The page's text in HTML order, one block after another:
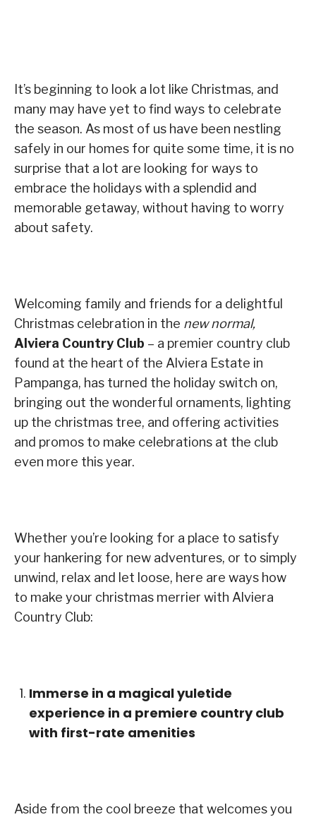
It’s beginning to look a lot like Christmas, and
many may have yet to find ways to celebrate
the season. As most of us have been nestling
safely in our homes for quite some time, it is no
surprise that a lot are looking for ways to
embrace the holidays with a splendid and
memorable getaway, without having to worry
about safety.
Welcoming family and friends for a delightful
Christmas celebration in the new normal,
Alviera Country Club – a premier country club
found at the heart of the Alviera Estate in
Pampanga, has turned the holiday switch on,
bringing out the wonderful ornaments, lighting
up the christmas tree, and offering activities
and promos to make celebrations at the club
even more this year.
Whether you’re looking for a place to satisfy
your hankering for new adventures, or to simply
unwind, relax and let loose, here are ways how
to make your christmas merrier with Alviera
Country Club:
Immerse in a magical yuletide
experience in a premiere country club
with first-rate amenities
Aside from the cool breeze that welcomes you